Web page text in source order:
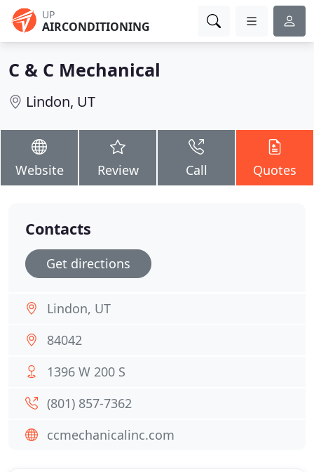
UP
AIRCONDITIONING
C & C Mechanical
Lindon, UT
Website Review Call Quotes
Contacts
Get directions
Lindon, UT
84042
1396 W 200 S
(801) 857-7362
ccmechanicalinc.com